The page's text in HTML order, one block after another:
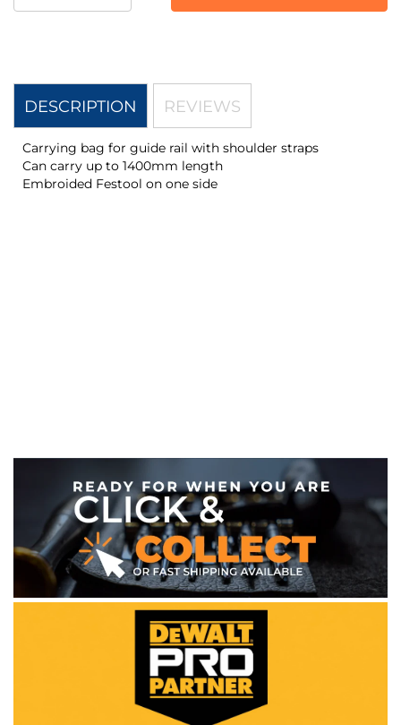
DESCRIPTION
Carrying bag for guide rail with shoulder straps
Can carry up to 1400mm length
Embroided Festool on one side
REVIEWS